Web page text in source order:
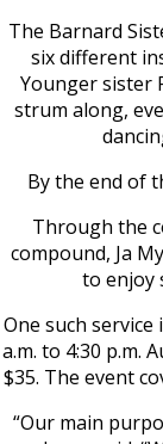
The Barnard
six different
Younger sister
strum along,
By the end of
Through the
compound, Ja
to enjoy
One such
a.m. to 4:30 p.m.
$35. The event
“Our main